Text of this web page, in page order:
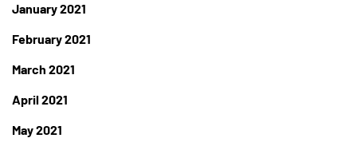
January 2021
February 2021
March 2021
April 2021
May 2021